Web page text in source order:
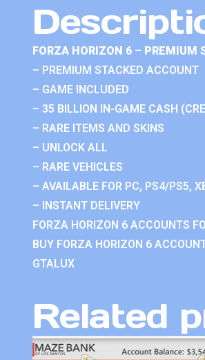
FORZA HORIZON 6 – PREMIUM
– PREMIUM STACKED ACCOUNT
– GAME INCLUDED
– 35 BILLION IN-GAME CASH
– RARE ITEMS AND SKINS
– UNLOCK ALL
– RARE VEHICLES
– AVAILABLE FOR PC, PS4/PS5,
– INSTANT DELIVERY
FORZA HORIZON 6 ACCOUNTS
BUY FORZA HORIZON 6
GTALUX
Related